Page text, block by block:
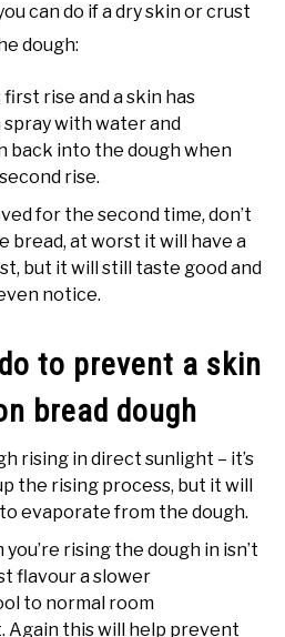
can do if a dry skin or crust
dough:
rise and a skin has
with water and
back into the dough when
rise.
for the second time, don’t
bread, at worst it will have a
but it will still taste good and
notice.
to prevent a skin
bread dough
rising in direct sunlight – it’s
the rising process, but it will
evaporate from the dough.
rising the dough in isn’t
flavour a slower
to normal room
Again this will help prevent